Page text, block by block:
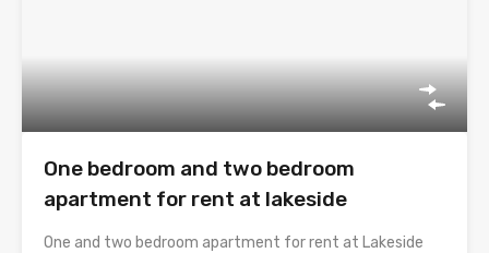
One bedroom and two bedroom
apartment for rent at lakeside
One and two bedroom apartment for rent at Lakeside